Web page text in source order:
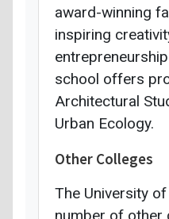
award-winning
inspiring
school offers
Architectural
Urban Ecology.
Other Colleges
The University
number of other